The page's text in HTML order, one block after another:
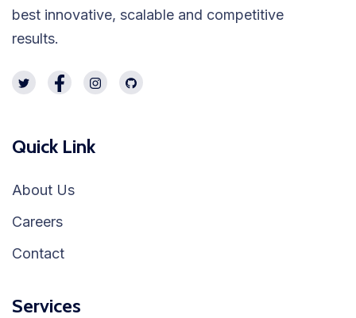
best innovative, scalable and competitive
results.
Quick Link
About Us
Careers
Contact
Services